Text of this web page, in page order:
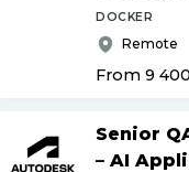
DOCKER
Remote
From 9 400
Senior
– AI